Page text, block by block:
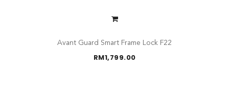
Avant Guard Smart Frame Lock F22
RM1,799.00